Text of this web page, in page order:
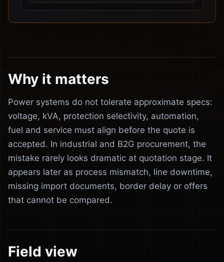
Why it matters
Power systems do not tolerate approximate specs:
voltage, kVA, protection selectivity, automation,
fuel and service must align before the quote is
accepted. In industrial and B2G procurement, the
mistake rarely looks dramatic at quotation stage. It
appears later as process mismatch, line downtime,
missing import documents, border delay or offers
that cannot be compared.
Field view